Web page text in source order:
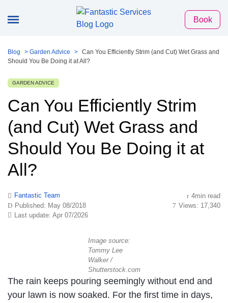
Book
Blog > Garden Advice > Can You Efficiently Strim (and Cut) Wet Grass and
Should You Be Doing it at All?
GARDEN ADVICE
Can You Efficiently Strim
(and Cut) Wet Grass and
Should You Be Doing it at
All?
Fantastic Team
Published: May 08/2018
Last update: Apr 07/2026
4min read
Views: 17,340
Image source:
Tommy Lee
Walker /
Shutterstock.com
The rain keeps pouring seemingly without end and
your lawn is now soaked. For the first time in days,